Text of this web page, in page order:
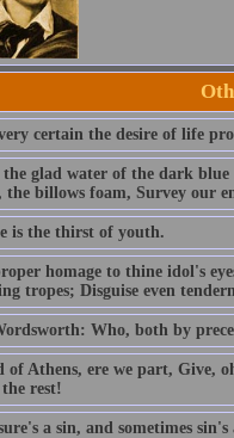
certain the desire of life
glad water of the dark blue
the billows foam, Survey our
is the thirst of youth.
homage to thine idol's
tropes; Disguise even
Who, both by
of Athens, ere we part, Give,
rest!
a sin, and sometimes sin's